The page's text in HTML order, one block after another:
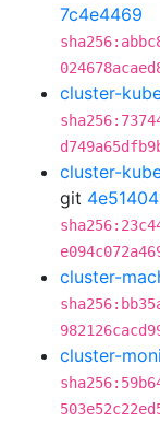
7c4e4469
cluster-
cluster-
git
cluster-
cluster-